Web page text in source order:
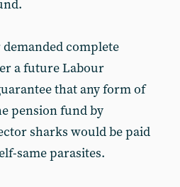
complete
a future Labour
that any form of
pension fund by
sharks would be paid
same parasites.